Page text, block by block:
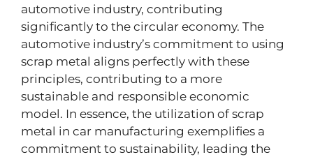
automotive industry, contributing
significantly to the circular economy. The
automotive industry’s commitment to using
scrap metal aligns perfectly with these
principles, contributing to a more
sustainable and responsible economic
model. In essence, the utilization of scrap
metal in car manufacturing exemplifies a
commitment to sustainability, leading the